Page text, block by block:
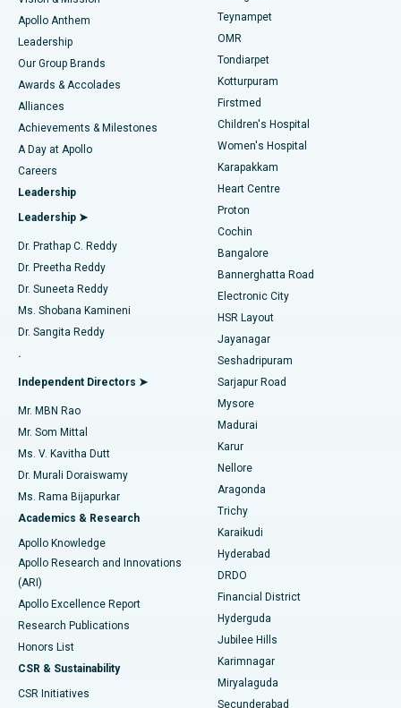
Find Pediatric
Find Dermatologist
Find Urologist
Find Diabetologist
Find Gynecologist
Find General Physician
Find Psychologist
Find General Surgeon
Best Hospital in Jubilee Hills, Hyderabad
Best Hospital in Tondiarpet, Chennai
Best Hospital in Kotturpuram, Chennai
Best Hospital in Kovai Road, Karur
Best Hospital in Karapakkam, Chennai
Best Hospital in Arilova, Vizag
Best Hospital in Kanpur Road, Lucknow
Best Hospital in Sector-26, Noida
Best Hospital in Gandhinagar, Ahmedabad
Best Hospital in Aragonda, Andhra Pradesh
Best Hospital in Bannerghatta Road, Bangalore
Best Hospital in Unit-15, Bhubaneswar
Best Hospital in Seepat Road, Bilaspur
Best Hospital in Ellisbridge, Ahmedabad
Best Hospital in New Delhi
Best Hospital in DRDO, Hyderabad
Best Hospital in G S Road, Guwahati
Best Hospital in Hyderguda, Hyderabad
Best Hospital in Vijay Nagar, Indore
Best Hospital in Suryaraopeta Main Road, Kakinada
Lasik Surgery
Liposuction
Coronary Angiogram
Transcatheter Aortic Valve Replacement
MitraClip Valve Repair
Minimally Invasive Cardiac Surgery
Catheter Ablation
ACL Reconstruction Surgery
Reverse Shoulder Replacement
Endometrial Ablation
Uterine Artery Embolization
Ovarian Cystectomy
Breast Cancer Surgery
Brachytherapy
Colonoscopy
Polypectomy
Deep Brain Stimulation
Peritoneal Dialysis
Kidney Biopsy
Apollo Anthem
Leadership
Our Group Brands
Awards & Accolades
Alliances
Achievements & Milestones
A Day at Apollo
Careers
Leadership
Leadership ➤
Dr. Prathap C. Reddy
Dr. Preetha Reddy
Dr. Suneeta Reddy
Ms. Shobana Kamineni
Dr. Sangita Reddy
.
Independent Directors ➤
Mr. MBN Rao
Mr. Som Mittal
Ms. V. Kavitha Dutt
Dr. Murali Doraiswamy
Ms. Rama Bijapurkar
Academics & Research
Apollo Knowledge
Apollo Research and Innovations
(ARI)
Apollo Excellence Report
Research Publications
Honors List
CSR & Sustainability
CSR Initiatives
Teynampet
OMR
Tondiarpet
Kotturpuram
Firstmed
Children's Hospital
Women's Hospital
Karapakkam
Heart Centre
Proton
Cochin
Bangalore
Bannerghatta Road
Electronic City
HSR Layout
Jayanagar
Seshadripuram
Sarjapur Road
Mysore
Madurai
Karur
Nellore
Aragonda
Trichy
Karaikudi
Hyderabad
DRDO
Financial District
Hyderguda
Jubilee Hills
Karimnagar
Miryalaguda
Secunderabad